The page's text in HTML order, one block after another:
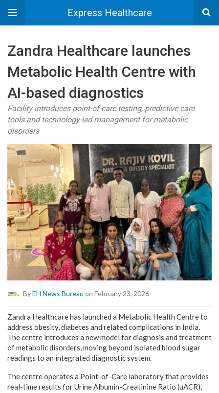
Express Healthcare
Zandra Healthcare launches
Metabolic Health Centre with
AI-based diagnostics
Facility introduces point-of-care testing, predictive care
tools and technology-led management for metabolic
disorders
ByEH News Bureau on February 23, 2026
Zandra Healthcare has launched a Metabolic Health Centre to
address obesity, diabetes and related complications in India.
The centre introduces a new model for diagnosis and treatment
of metabolic disorders, moving beyond isolated blood sugar
readings to an integrated diagnostic system.
The centre operates a Point-of-Care laboratory that provides
real-time results for Urine Albumin-Creatinine Ratio (uACR),